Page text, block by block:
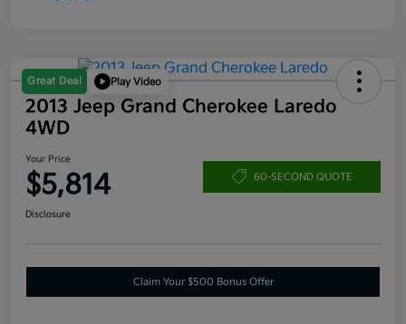
Great Deal Play Video
2013 Jeep Grand Cherokee Laredo
4WD
Your Price
$5,814 60-SECOND QUOTE
Disclosure
Claim Your $500 Bonus Offer